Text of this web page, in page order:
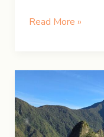
How
13
in
Japan:
Tokyo
Read More »